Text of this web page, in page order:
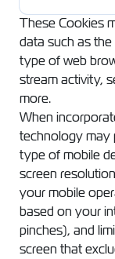
These Cookies
data such as the
type of web
stream activity,
more.
When
technology may
type of mobile
screen
your mobile
based on your
pinches), and
screen that